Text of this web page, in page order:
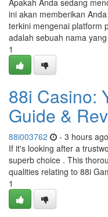
Apakah Anda sedang
ini akan memberikan
terkini mengenai platform
adalah sebuah nama
1
88i Casino:
Guide &
88i003762 - 3 hours ago
If it's looking after a
superb choice . This
qualities relating to 88i
1